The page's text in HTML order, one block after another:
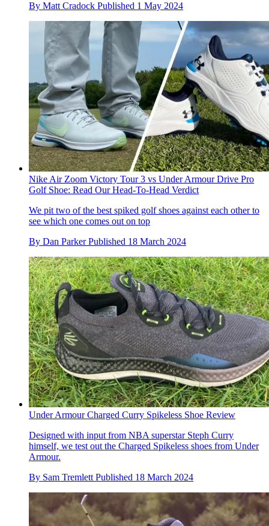
By Matt Cradock Published 1 May 2024
Nike Air Zoom Victory Tour 3 vs Under Armour Drive Pro
Golf Shoe: Read Our Head-To-Head Verdict
We pit two of the best spiked golf shoes against each other to
see which one comes out on top
By Dan Parker Published 18 March 2024
Under Armour Charged Curry Spikeless Shoe Review
Designed with input from NBA superstar Steph Curry
himself, we test out the Charged Spikeless shoes from Under
Armour.
By Sam Tremlett Published 18 March 2024